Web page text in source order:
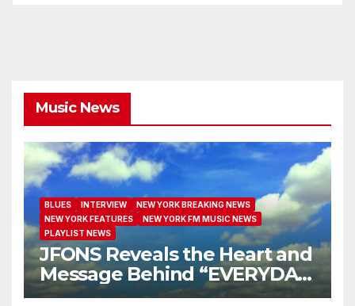
Music News
BLUES INTERVIEW
NEW YORK BREAKING NEWS
NEW YORK FEATURES
NEW YORK FM MUSIC NEWS
PLAYLIST NEWS
JFONS Reveals the Heart and
Message Behind “EVERYDAY
I GET NEW MERCY”